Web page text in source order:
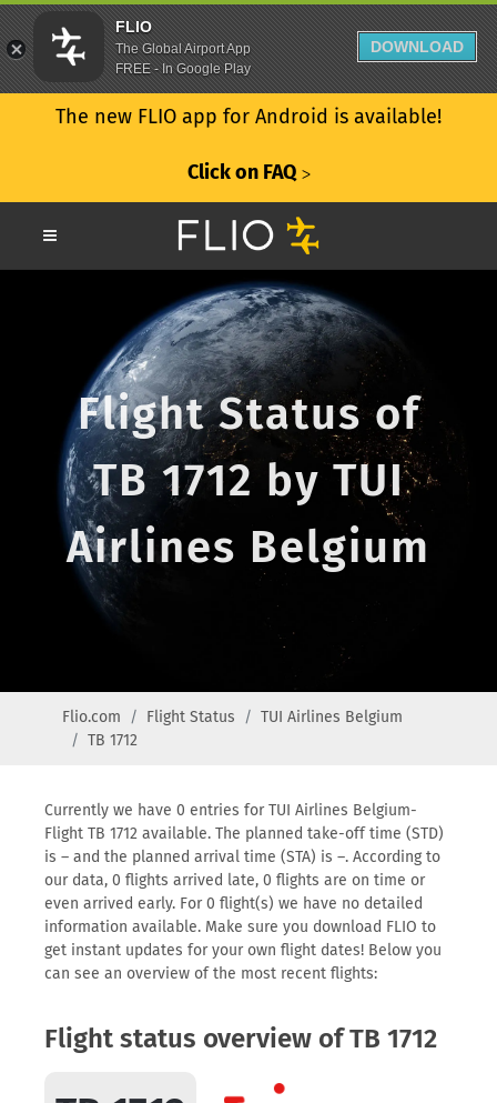
The new FLIO app for Android is available!
Click on FAQ ᐳ
Flight Status of
TB 1712 by TUI
Airlines Belgium
Flio.com Flight Status
TUI Airlines Belgium
TB 1712
Currently we have 0 entries for TUI Airlines Belgium-
Flight TB 1712 available. The planned take-off time (STD)
is – and the planned arrival time (STA) is –. According to
our data, 0 flights arrived late, 0 flights are on time or
even arrived early. For 0 flight(s) we have no detailed
information available. Make sure you download FLIO to
get instant updates for your own flight dates! Below you
can see an overview of the most recent flights:
Flight status overview of TB 1712
FLIO
The Global Airport App
FREE - In Google Play
DOWNLOAD